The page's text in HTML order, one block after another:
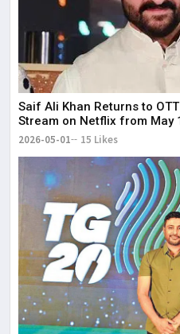
Saif Ali Khan Returns to OTT
Stream on Netflix from May
2026-05-01 15 Likes